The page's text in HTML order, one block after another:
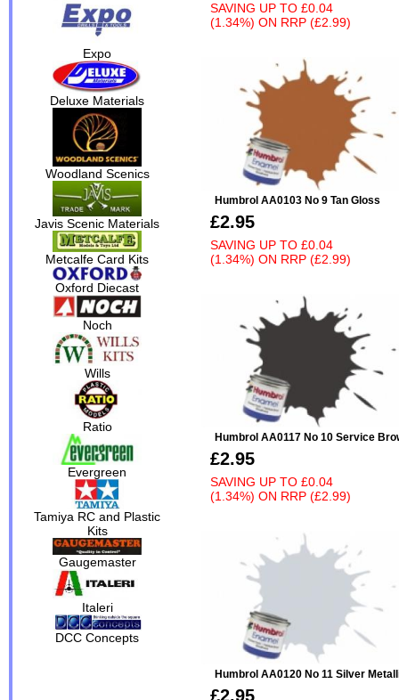
Expo
Deluxe Materials
Woodland Scenics
Javis Scenic Materials
Metcalfe Card Kits
Oxford Diecast
Noch
Wills
Ratio
Evergreen
Tamiya RC and Plastic
Kits
Gaugemaster
Italeri
DCC Concepts
SAVING UP TO £0.04
(1.34%) ON RRP (£2.99)
Humbrol AA0103 No 9 Tan Gloss
£2.95
SAVING UP TO £0.04
(1.34%) ON RRP (£2.99)
Humbrol AA0117 No 10 Service
£2.95
SAVING UP TO £0.04
(1.34%) ON RRP (£2.99)
Humbrol AA0120 No 11 Silver
£2.95